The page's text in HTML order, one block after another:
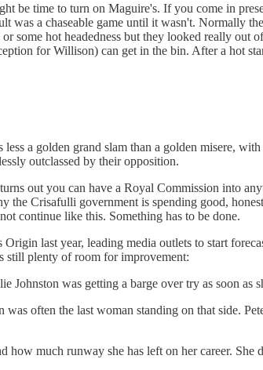
be time to turn on Maguire's. If you come in
was a chaseable game until it wasn't. Normally
hot headedness but they looked really out
for Willison) can get in the bin. After a hot
a golden grand slam than a golden misere,
outclassed by their opposition.
out you can have a Royal Commission into
the Crisafulli government is spending good,
continue like this. Something has to be done.
last year, leading media outlets to start
still plenty of room for improvement:
was getting a barge over try as soon as
often the last woman standing on that side.
much runway she has left on her career.